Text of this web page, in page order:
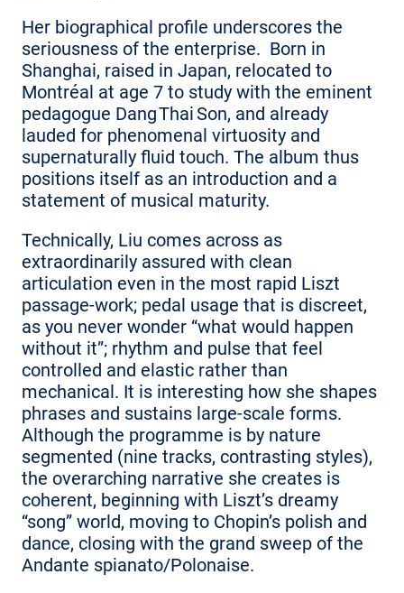
Her biographical profile underscores the
seriousness of the enterprise. Born in
Shanghai, raised in Japan, relocated to
Montréal at age 7 to study with the eminent
pedagogue Dang Thai Son, and already
lauded for phenomenal virtuosity and
supernaturally fluid touch. The album thus
positions itself as an introduction and a
statement of musical maturity.
Technically, Liu comes across as
extraordinarily assured with clean
articulation even in the most rapid Liszt
passage-work; pedal usage that is discreet,
as you never wonder “what would happen
without it”; rhythm and pulse that feel
controlled and elastic rather than
mechanical. It is interesting how she shapes
phrases and sustains large-scale forms.
Although the programme is by nature
segmented (nine tracks, contrasting styles),
the overarching narrative she creates is
coherent, beginning with Liszt’s dreamy
“song” world, moving to Chopin’s polish and
dance, closing with the grand sweep of the
Andante spianato/Polonaise.